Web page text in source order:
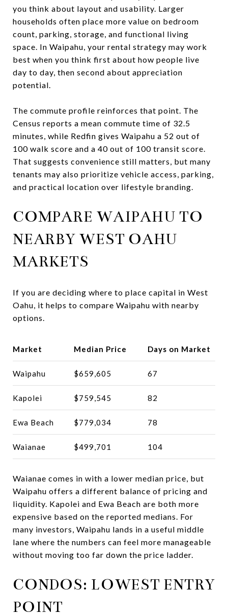
you think about layout and usability. Larger
households often place more value on bedroom
count, parking, storage, and functional living
space. In Waipahu, your rental strategy may work
best when you think first about how people live
day to day, then second about appreciation
potential.
The commute profile reinforces that point. The
Census reports a mean commute time of 32.5
minutes, while Redfin gives Waipahu a 52 out of
100 walk score and a 40 out of 100 transit score.
That suggests convenience still matters, but many
tenants may also prioritize vehicle access, parking,
and practical location over lifestyle branding.
COMPARE WAIPAHU TO
NEARBY WEST OAHU
MARKETS
If you are deciding where to place capital in West
Oahu, it helps to compare Waipahu with nearby
options.
Market Median Price Days on Market
Waipahu $659,605 67
Kapolei $759,545 82
Ewa Beach $779,034 78
Waianae $499,701 104
Waianae comes in with a lower median price, but
Waipahu offers a different balance of pricing and
liquidity. Kapolei and Ewa Beach are both more
expensive based on the reported medians. For
many investors, Waipahu lands in a useful middle
lane where the numbers can feel more manageable
without moving too far down the price ladder.
CONDOS: LOWEST ENTRY
POINT